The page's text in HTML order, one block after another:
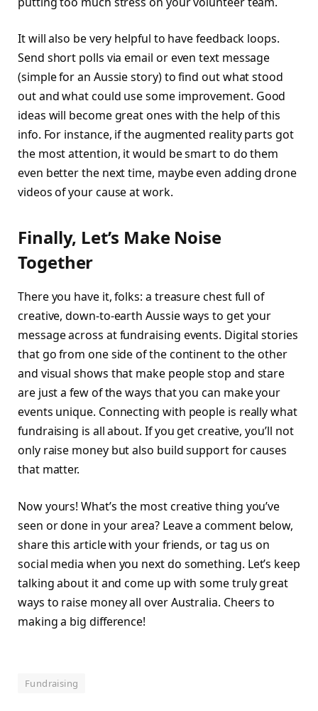
It will also be very helpful to have feedback loops.
Send short polls via email or even text message
(simple for an Aussie story) to find out what stood
out and what could use some improvement. Good
ideas will become great ones with the help of this
info. For instance, if the augmented reality parts got
the most attention, it would be smart to do them
even better the next time, maybe even adding drone
videos of your cause at work.
Finally, Let’s Make Noise
Together
There you have it, folks: a treasure chest full of
creative, down-to-earth Aussie ways to get your
message across at fundraising events. Digital stories
that go from one side of the continent to the other
and visual shows that make people stop and stare
are just a few of the ways that you can make your
events unique. Connecting with people is really what
fundraising is all about. If you get creative, you’ll not
only raise money but also build support for causes
that matter.
Now yours! What’s the most creative thing you’ve
seen or done in your area? Leave a comment below,
share this article with your friends, or tag us on
social media when you next do something. Let’s keep
talking about it and come up with some truly great
ways to raise money all over Australia. Cheers to
making a big difference!
Fundraising